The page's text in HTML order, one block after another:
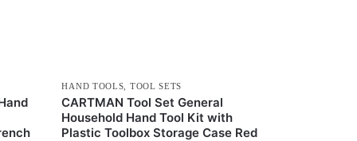
HAND TOOLS TOOL SETS
CARTMAN Tool Set General
Household Hand Tool Kit with
Plastic Toolbox Storage Case Red